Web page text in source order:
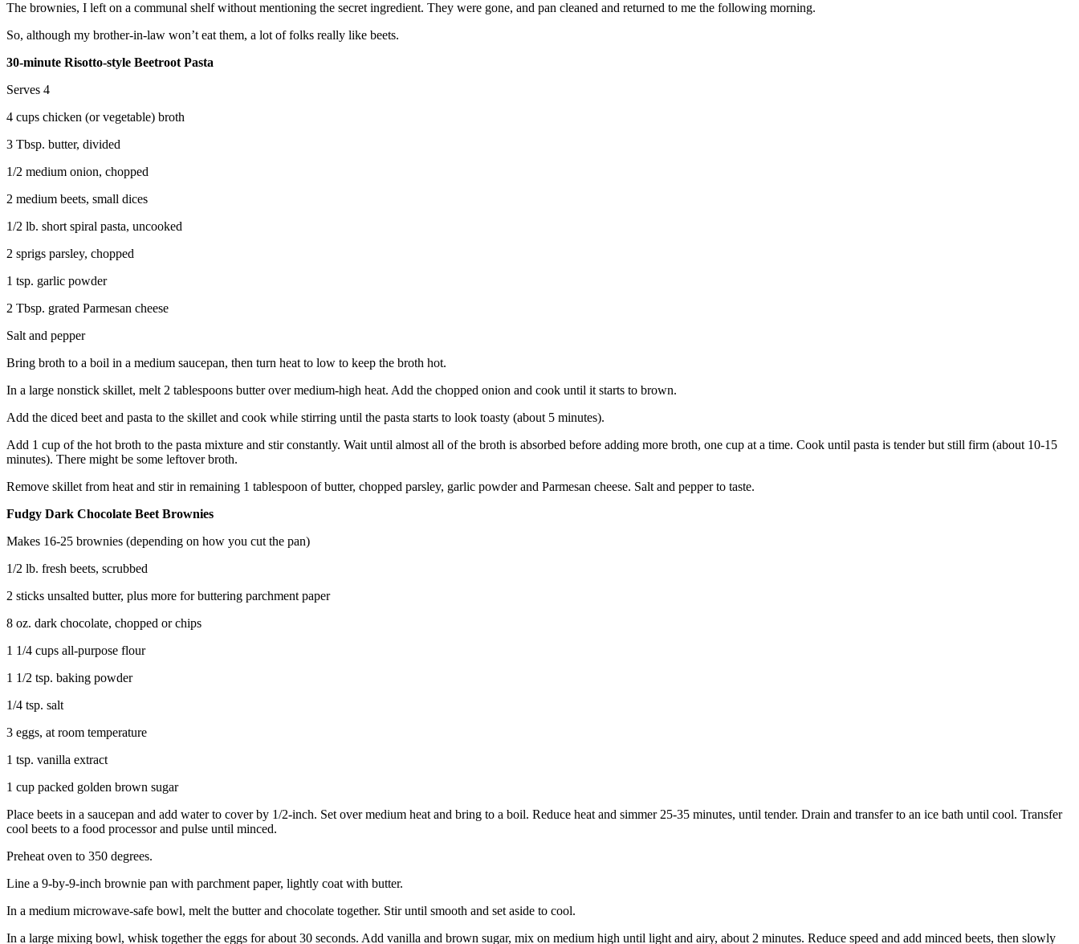
The brownies, I left on a communal shelf without mentioning the secret ingredient. They were gone, and pan cleaned and returned to me the following morning.
So, although my brother-in-law won’t eat them, a lot of folks really like beets.
30-minute Risotto-style Beetroot Pasta
Serves 4
4 cups chicken (or vegetable) broth
3 Tbsp. butter, divided
1/2 medium onion, chopped
2 medium beets, small dices
1/2 lb. short spiral pasta, uncooked
2 sprigs parsley, chopped
1 tsp. garlic powder
2 Tbsp. grated Parmesan cheese
Salt and pepper
Bring broth to a boil in a medium saucepan, then turn heat to low to keep the broth hot.
In a large nonstick skillet, melt 2 tablespoons butter over medium-high heat. Add the chopped onion and cook until it starts to brown.
Add the diced beet and pasta to the skillet and cook while stirring until the pasta starts to look toasty (about 5 minutes).
Add 1 cup of the hot broth to the pasta mixture and stir constantly. Wait until almost all of the broth is absorbed before adding more broth, one cup at a time. Cook until pasta is tender but still firm (about 10-15
minutes). There might be some leftover broth.
Remove skillet from heat and stir in remaining 1 tablespoon of butter, chopped parsley, garlic powder and Parmesan cheese. Salt and pepper to taste.
Fudgy Dark Chocolate Beet Brownies
Makes 16-25 brownies (depending on how you cut the pan)
1/2 lb. fresh beets, scrubbed
2 sticks unsalted butter, plus more for buttering parchment paper
8 oz. dark chocolate, chopped or chips
1 1/4 cups all-purpose flour
1 1/2 tsp. baking powder
1/4 tsp. salt
3 eggs, at room temperature
1 tsp. vanilla extract
1 cup packed golden brown sugar
Place beets in a saucepan and add water to cover by 1/2-inch. Set over medium heat and bring to a boil. Reduce heat and simmer 25-35 minutes, until tender. Drain and transfer to an ice bath until cool. Transfer
cool beets to a food processor and pulse until minced.
Preheat oven to 350 degrees.
Line a 9-by-9-inch brownie pan with parchment paper, lightly coat with butter.
In a medium microwave-safe bowl, melt the butter and chocolate together. Stir until smooth and set aside to cool.
In a large mixing bowl, whisk together the eggs for about 30 seconds. Add vanilla and brown sugar, mix on medium high until light and airy, about 2 minutes. Reduce speed and add minced beets, then slowly